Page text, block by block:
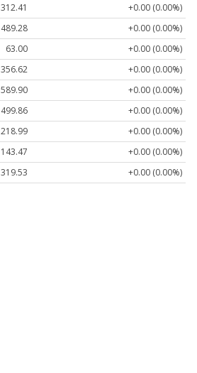
312.41
+0.00 (0.00%)
489.28
+0.00 (0.00%)
63.00
+0.00 (0.00%)
356.62
+0.00 (0.00%)
589.90
+0.00 (0.00%)
499.86
+0.00 (0.00%)
218.99
+0.00 (0.00%)
143.47
+0.00 (0.00%)
319.53 +0.00 (0.00%)